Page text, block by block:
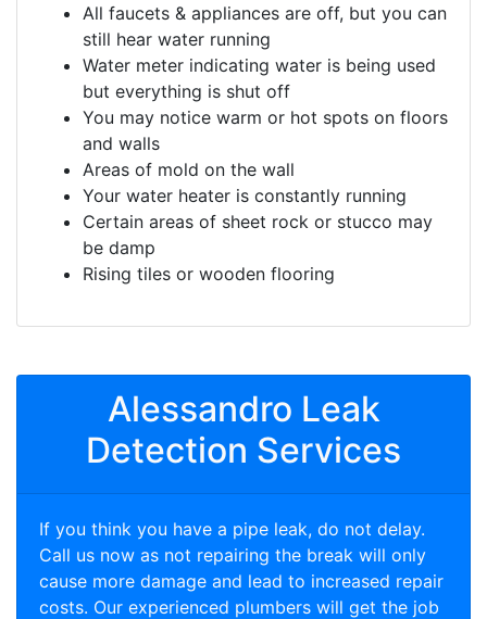
All faucets & appliances are off, but you can
still hear water running
Water meter indicating water is being used
but everything is shut off
You may notice warm or hot spots on floors
and walls
Areas of mold on the wall
Your water heater is constantly running
Certain areas of sheet rock or stucco may
be damp
Rising tiles or wooden flooring
Alessandro Leak
Detection Services
If you think you have a pipe leak, do not delay.
Call us now as not repairing the break will only
cause more damage and lead to increased repair
costs. Our experienced plumbers will get the job